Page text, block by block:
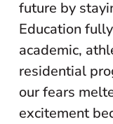
future by
Education
academic,
residential
our fears
excitement